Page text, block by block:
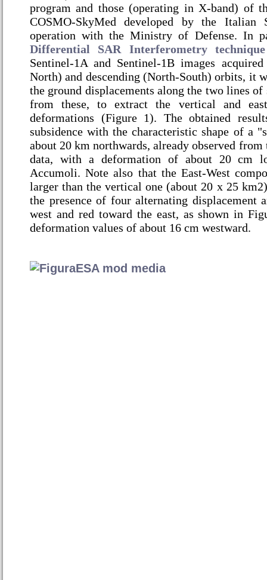
program and those (operating in X-band) of
COSMO-SkyMed developed by the Italian
operation with the Ministry of Defense. In
Differential SAR Interferometry technique
Sentinel-1A and Sentinel-1B images
North) and descending (North-South) orbits, it
the ground displacements along the two lines
from these, to extract the vertical and
deformations (Figure 1). The obtained
subsidence with the characteristic shape of a
about 20 km northwards, already observed
data, with a deformation of about 20 cm
Accumoli. Note also that the East-West
larger than the vertical one (about 20 x 25
the presence of four alternating displacement
west and red toward the east, as shown in
deformation values of about 16 cm westward.